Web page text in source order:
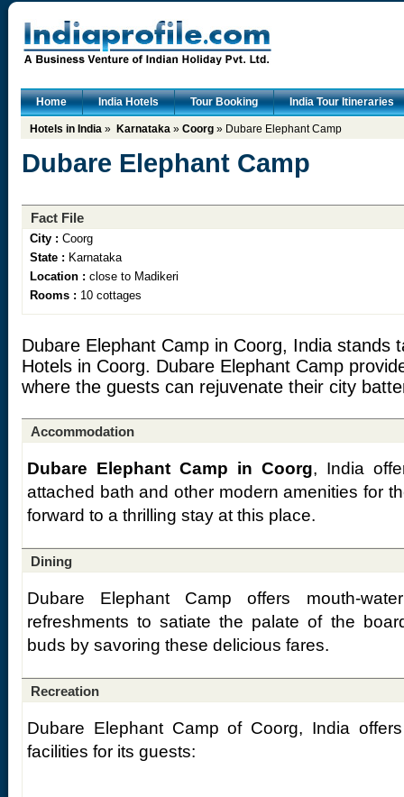
Home India Hotels Tour Booking India Tour Itineraries
Hotels in India » Karnataka » Coorg » Dubare Elephant Camp
Dubare Elephant Camp
Fact File
City : Coorg
State : Karnataka
Location : close to Madikeri
Rooms : 10 cottages
Dubare Elephant Camp in Coorg, India stands
Hotels in Coorg. Dubare Elephant Camp
where the guests can rejuvenate their city
Accommodation
Dubare Elephant Camp in Coorg, India
attached bath and other modern amenities for
forward to a thrilling stay at this place.
Dining
Dubare Elephant Camp offers mouth-
refreshments to satiate the palate of the
buds by savoring these delicious fares.
Recreation
Dubare Elephant Camp of Coorg, India
facilities for its guests: